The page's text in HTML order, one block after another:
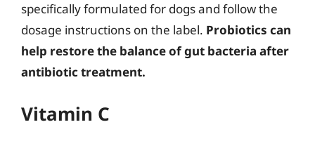
specifically formulated for dogs and follow the
dosage instructions on the label. Probiotics can
help restore the balance of gut bacteria after
antibiotic treatment.
Vitamin C